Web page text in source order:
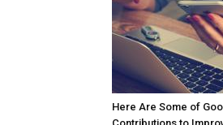
Here Are Some of